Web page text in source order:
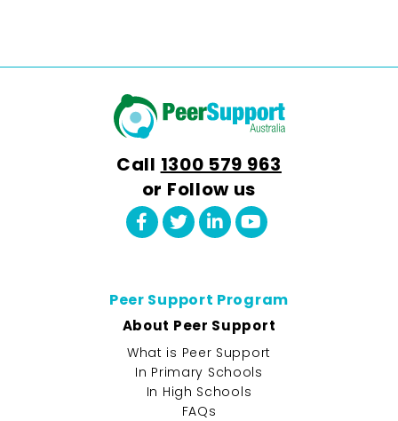
Call 1300 579 963
or Follow us
Peer Support Program
About Peer Support
What is Peer Support
In Primary Schools
In High Schools
FAQs